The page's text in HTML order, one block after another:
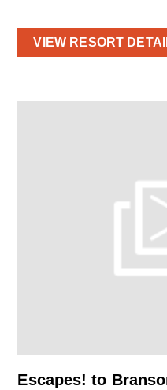
VIEW RESORT
Escapes! to